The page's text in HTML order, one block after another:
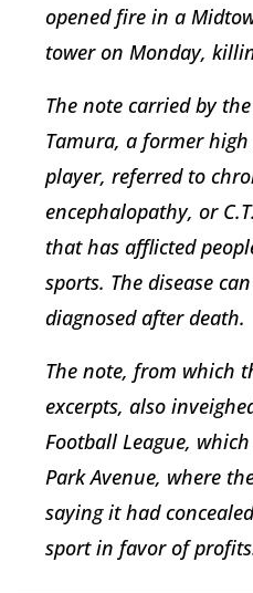
opened fire in a
tower on Monday,
The note carried by
Tamura, a former
player, referred to
encephalopathy, or
that has afflicted
sports. The disease
diagnosed after death.
The note, from which
excerpts, also
Football League,
Park Avenue, where
saying it had
sport in favor of